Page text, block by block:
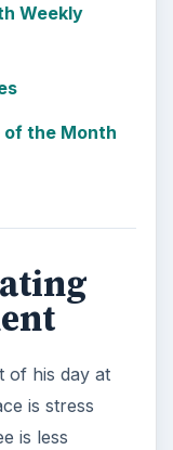
Weekly
of the Month
of his day at
is stress
is less